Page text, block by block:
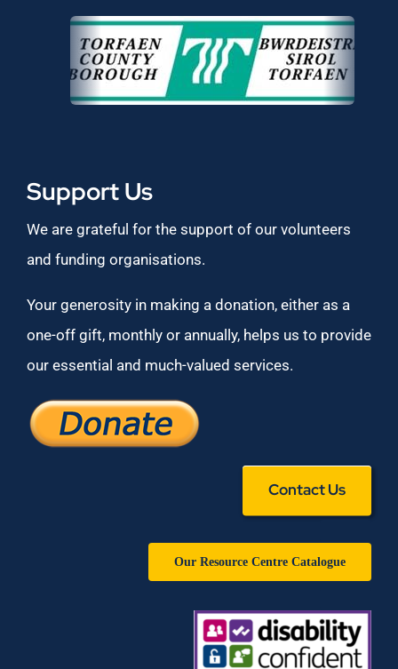
Support Us
We are grateful for the support of our volunteers
and funding organisations.
Your generosity in making a donation, either as a
one-off gift, monthly or annually, helps us to provide
our essential and much-valued services.
Contact Us
Our Resource Centre Catalogue